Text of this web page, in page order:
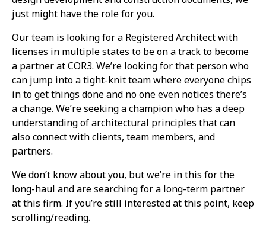
just might have the role for you.
Our team is looking for a Registered Architect with
licenses in multiple states to be on a track to become
a partner at COR3. We’re looking for that person who
can jump into a tight-knit team where everyone chips
in to get things done and no one even notices there’s
a change. We’re seeking a champion who has a deep
understanding of architectural principles that can
also connect with clients, team members, and
partners.
We don’t know about you, but we’re in this for the
long-haul and are searching for a long-term partner
at this firm. If you’re still interested at this point, keep
scrolling/reading.